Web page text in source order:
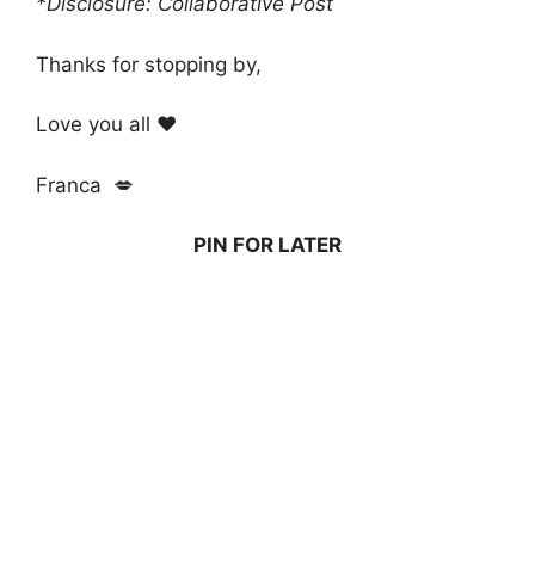
Thanks for stopping by,
Love you all ❤️
Franca 💋
PIN FOR LATER